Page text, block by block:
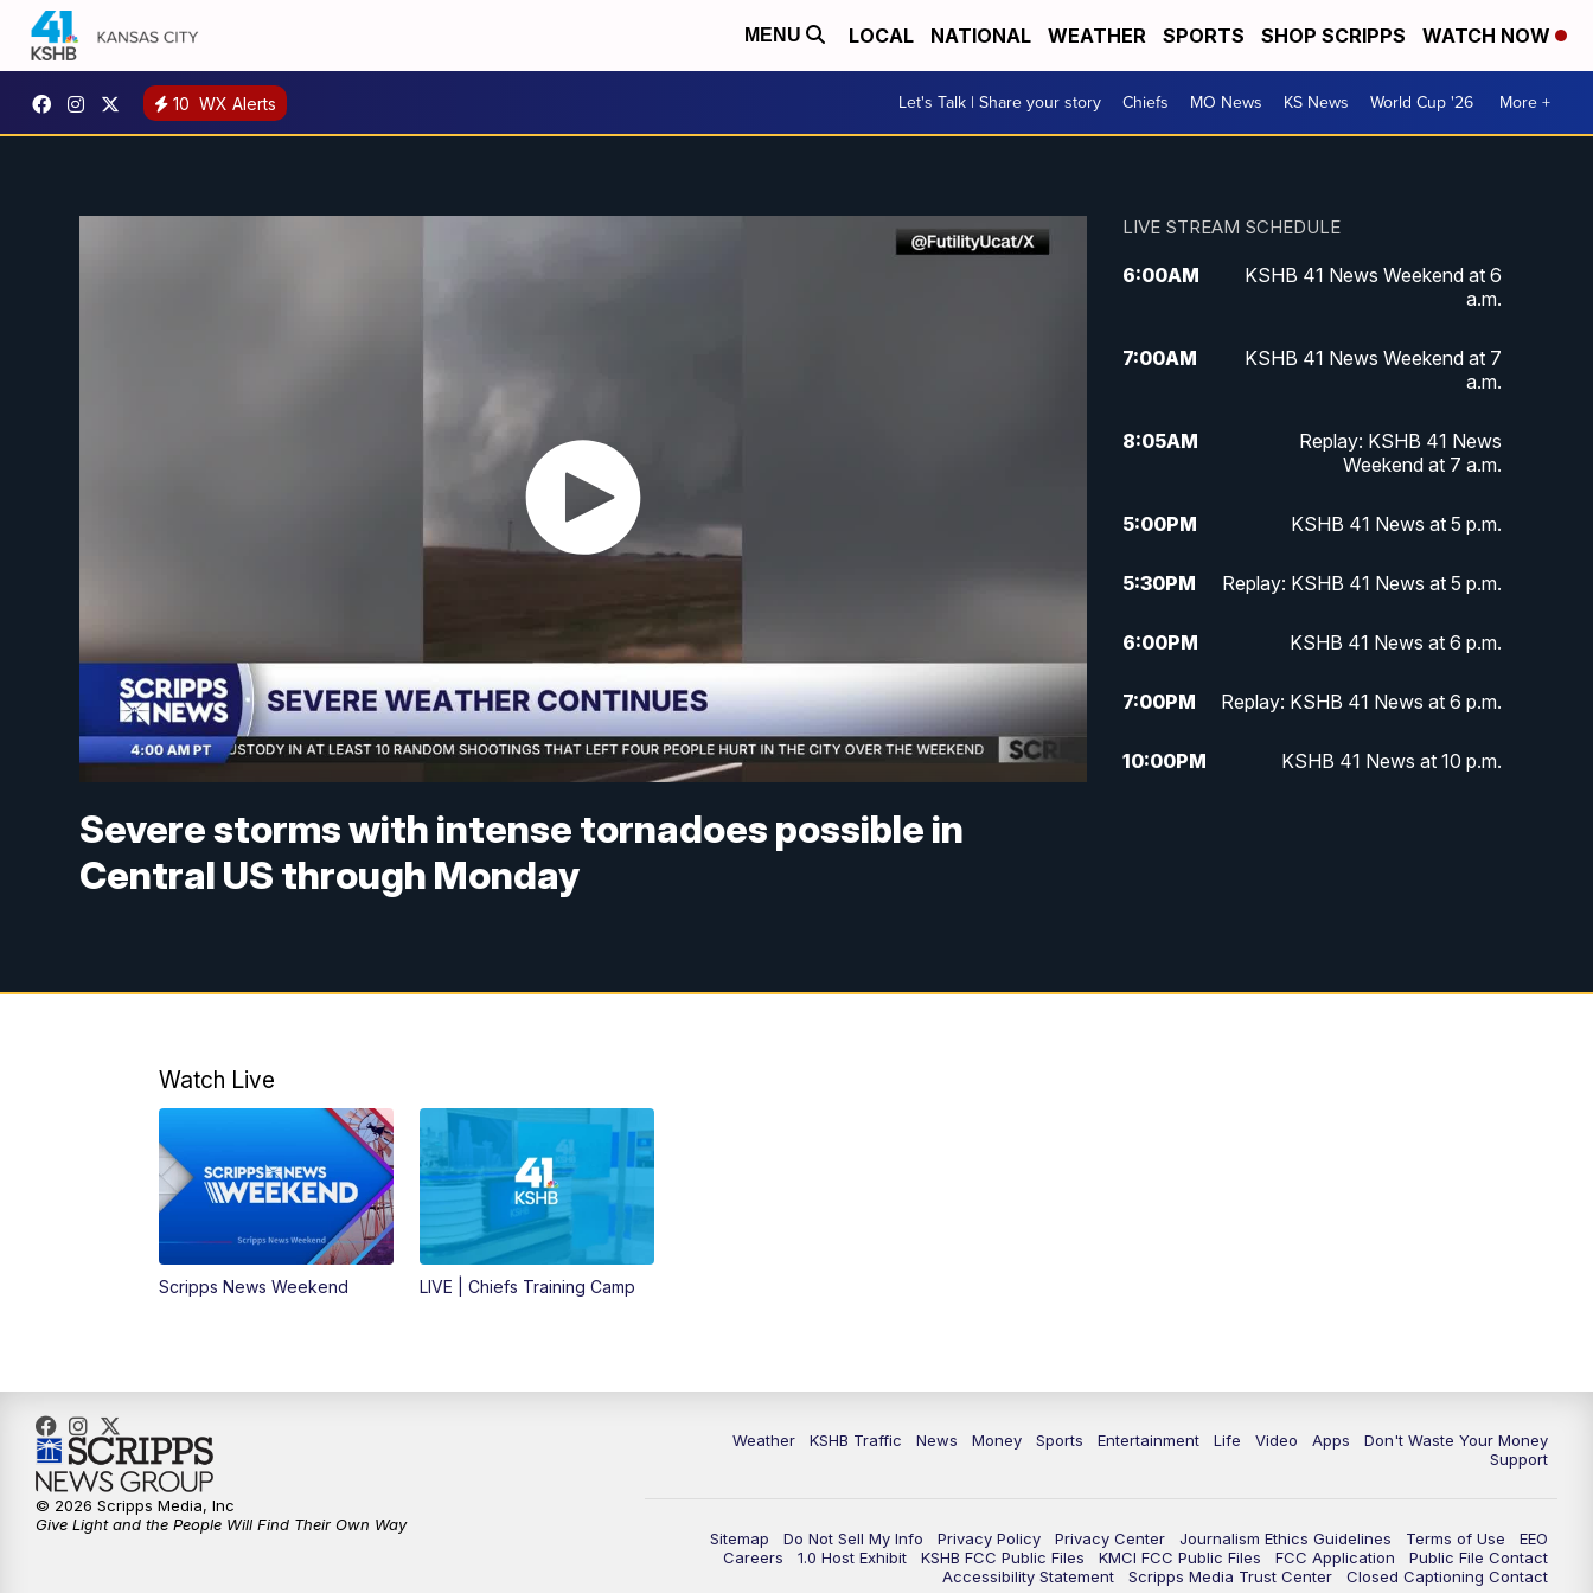
MENU LOCAL NATIONAL WEATHER SPORTS SHOP SCRIPPS WATCH NOW
10 WX Alerts Let's Talk | Share your story Chiefs MO News KS News World Cup '26 More +
Severe storms with intense tornadoes possible in
Central US through Monday
LIVE STREAM SCHEDULE
6:00AM
KSHB 41 News Weekend at 6
a.m.
7:00AM
KSHB 41 News Weekend at 7
a.m.
8:05AM
Replay: KSHB 41 News
Weekend at 7 a.m.
5:00PM KSHB 41 News at 5 p.m.
5:30PM Replay: KSHB 41 News at 5 p.m.
6:00PM KSHB 41 News at 6 p.m.
7:00PM Replay: KSHB 41 News at 6 p.m.
10:00PM KSHB 41 News at 10 p.m.
Watch Live
Scripps News Weekend LIVE | Chiefs Training Camp
Weather KSHB Traffic News Money Sports Entertainment Life Video Apps
Don't Waste Your Money
Support
Sitemap Do Not Sell My Info Privacy Policy Privacy Center Journalism Ethics Guidelines Terms of Use
EEO
Careers
1.0 Host Exhibit KSHB FCC Public Files KMCI FCC Public Files FCC Application
Public File Contact
Accessibility Statement
Scripps Media Trust Center Closed Captioning Contact
© 2026 Scripps Media, Inc
Give Light and the People Will Find Their Own Way